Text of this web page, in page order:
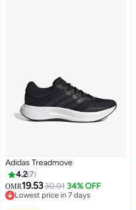
4
Adidas Treadmove
4.27
OMR19.5330.01 34% OFF
Lowest price in 7 days